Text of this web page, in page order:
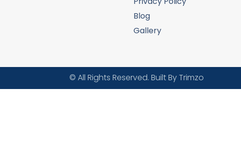
Blog
Gallery
© All Rights Reserved. Built By Trimzo